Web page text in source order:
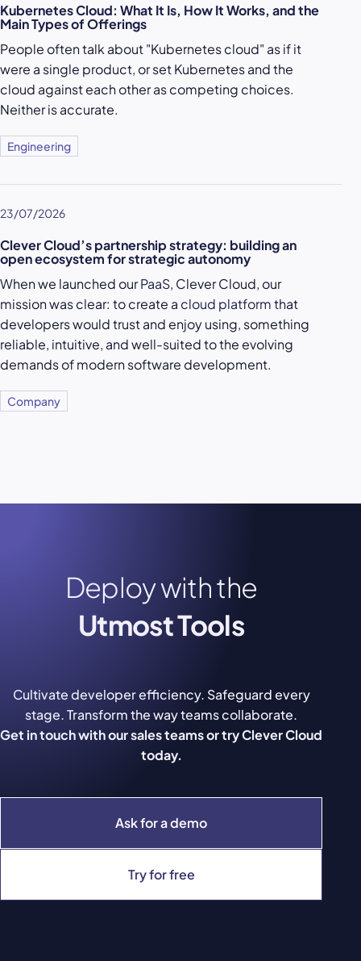
Kubernetes Cloud: What It Is, How It Works, and the
Main Types of Offerings
People often talk about "Kubernetes cloud" as if it
were a single product, or set Kubernetes and the
cloud against each other as competing choices.
Neither is accurate.
Engineering
23/07/2026
Clever Cloud’s partnership strategy: building an
open ecosystem for strategic autonomy
When we launched ourPaaS, Clever Cloud, our
mission was clear: to create a cloud platformthat
developers would trust and enjoy using, something
reliable, intuitive, and well-suited to the evolving
demands of modern software development.
Company
Deploy with the
Utmost Tools
Ask for a demo
Try for free
Cultivate developer efficiency. Safeguard every
stage. Transform the way teams collaborate.
Get in touch with our sales teams or try Clever Cloud
today.